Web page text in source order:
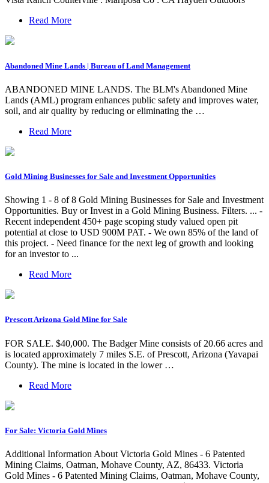
Read More
Abandoned Mine Lands | Bureau of Land Management
ABANDONED MINE LANDS. The BLM's Abandoned Mine
Lands (AML) program enhances public safety and improves water,
soil, and air quality by reducing or eliminating the …
Read More
Gold Mining Businesses for Sale and Investment Opportunities
Showing 1 - 8 of 8 Gold Mining Businesses for Sale and Investment
Opportunities. Buy or Invest in a Gold Mining Business. Filters. ... -
Recent independent 450+ page scoping study valued open pit
potential at close to USD 900M PAT. - We own 85% of the land of
this project. - Need finance for the next leg of growth and looking
for an investor to ...
Read More
Prescott Arizona Gold Mine for Sale
FOR SALE. $40,000. The Badger Mine consists of 20.66 acres and
is located approximately 7 miles S.E. of Prescott, Arizona (Yavapai
County). The mine is located in the lower …
Read More
For Sale: Victoria Gold Mines
Additional Information About Victoria Gold Mines - 6 Patented
Mining Claims, Oatman, Mohave County, AZ, 86433. Victoria
Gold Mines - 6 Patented Mining Claims, Oatman, Mohave County,